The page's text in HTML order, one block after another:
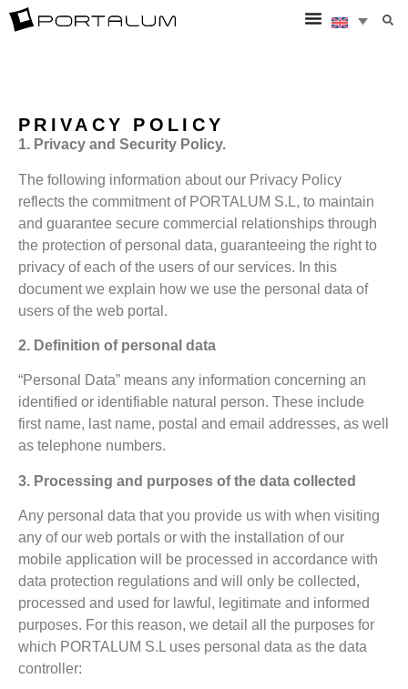
PRIVACY POLICY
1. Privacy and Security Policy.
The following information about our Privacy Policy
reflects the commitment of PORTALUM S.L, to maintain
and guarantee secure commercial relationships through
the protection of personal data, guaranteeing the right to
privacy of each of the users of our services. In this
document we explain how we use the personal data of
users of the web portal.
2. Definition of personal data
“Personal Data” means any information concerning an
identified or identifiable natural person. These include
first name, last name, postal and email addresses, as well
as telephone numbers.
3. Processing and purposes of the data collected
Any personal data that you provide us with when visiting
any of our web portals or with the installation of our
mobile application will be processed in accordance with
data protection regulations and will only be collected,
processed and used for lawful, legitimate and informed
purposes. For this reason, we detail all the purposes for
which PORTALUM S.L uses personal data as the data
controller: